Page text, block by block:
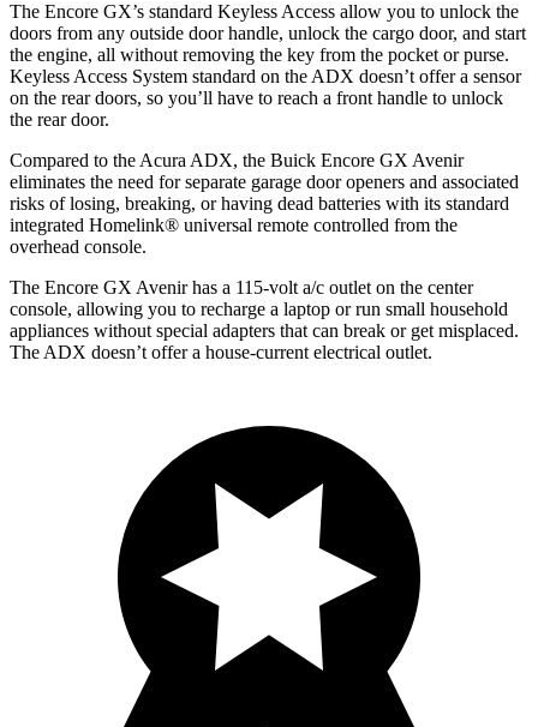
The Encore GX’s standard Keyless Access allow you to unlock the
doors from any outside door handle, unlock the cargo door, and start
the engine, all without removing the key from the pocket or purse.
Keyless Access System standard on the ADX doesn’t offer a sensor
on the rear doors, so you’ll have to reach a front handle to unlock
the rear door.
Compared to the Acura ADX, the Buick Encore GX Avenir
eliminates the need for separate garage door openers and associated
risks of losing, breaking, or having dead batteries with its standard
integrated Homelink® universal remote controlled from the
overhead console.
The Encore GX Avenir has a 115-volt a/c outlet on the center
console, allowing you to recharge a laptop or run small household
appliances without special adapters that can break or get misplaced.
The ADX doesn’t offer a house-current electrical outlet.